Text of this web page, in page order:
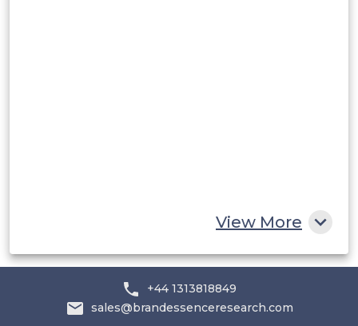
View More
+44 1313818849
sales@brandessenceresearch.com